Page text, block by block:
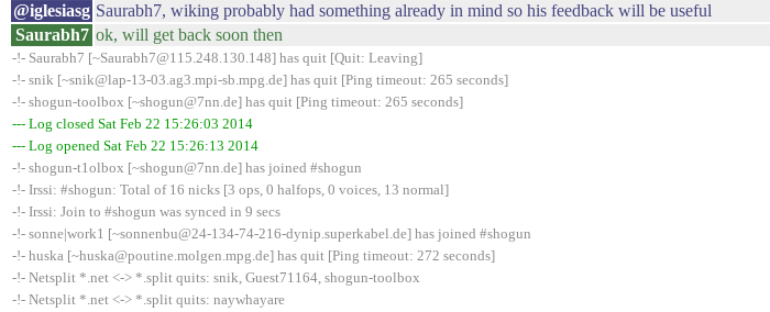
@iglesiasg Saurabh7, wiking probably had something already in mind so his feedback will be useful
Saurabh7 ok, will get back soon then
-!- Saurabh7 [~Saurabh7@115.248.130.148] has quit [Quit: Leaving]
-!- snik [~snik@lap-13-03.ag3.mpi-sb.mpg.de] has quit [Ping timeout: 265 seconds]
-!- shogun-toolbox [~shogun@7nn.de] has quit [Ping timeout: 265 seconds]
--- Log closed Sat Feb 22 15:26:03 2014
--- Log opened Sat Feb 22 15:26:13 2014
-!- shogun-t1olbox [~shogun@7nn.de] has joined #shogun
-!- Irssi: #shogun: Total of 16 nicks [3 ops, 0 halfops, 0 voices, 13 normal]
-!- Irssi: Join to #shogun was synced in 9 secs
-!- sonne|work1 [~sonnenbu@24-134-74-216-dynip.superkabel.de] has joined #shogun
-!- huska [~huska@poutine.molgen.mpg.de] has quit [Ping timeout: 272 seconds]
-!- Netsplit *.net <-> *.split quits: snik, Guest71164, shogun-toolbox
-!- Netsplit *.net <-> *.split quits: naywhayare